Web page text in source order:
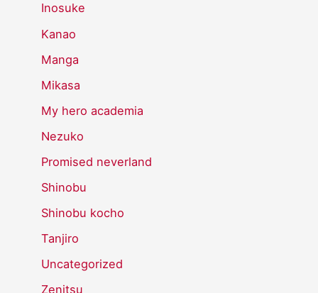
Inosuke
Kanao
Manga
Mikasa
My hero academia
Nezuko
Promised neverland
Shinobu
Shinobu kocho
Tanjiro
Uncategorized
Zenitsu